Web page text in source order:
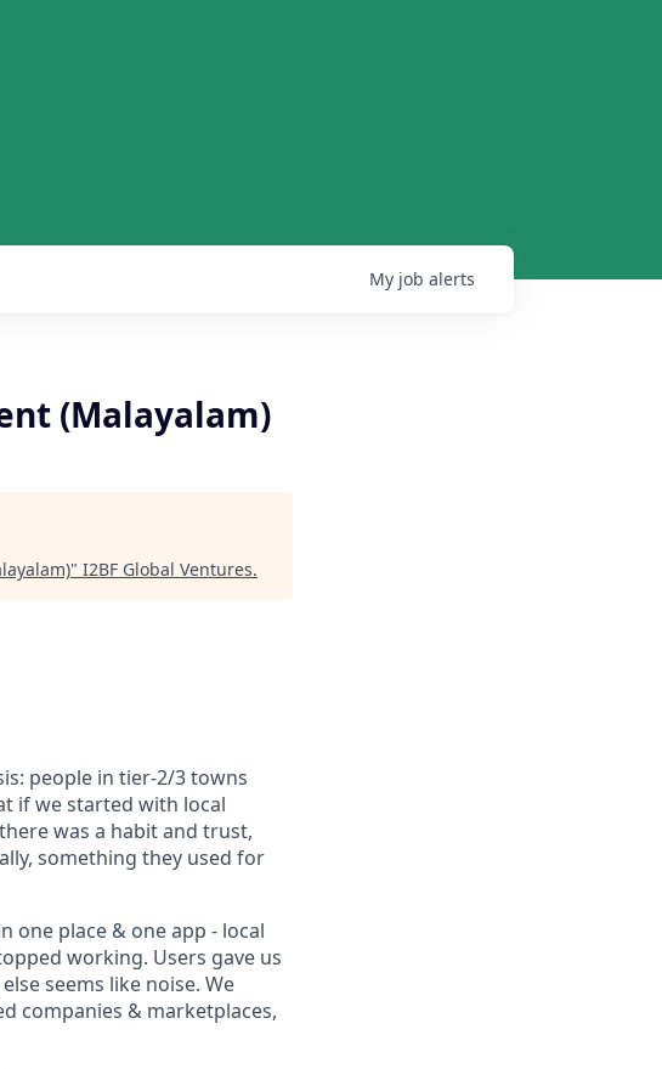
My job alerts
(Malayalam)
" I2BF Global Ventures.
people in tier-2/3 towns
if we started with local
was a habit and trust,
something they used for
one place & one app - local
working. Users gave us
seems like noise. We
companies & marketplaces,